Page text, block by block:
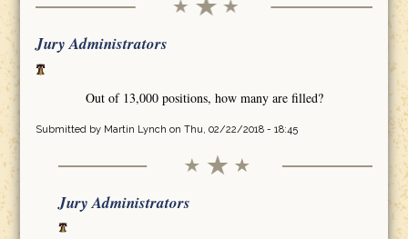
Jury Administrators
Out of 13,000 positions, how many are filled?
Submitted by Martin Lynch on Thu, 02/22/2018 - 18:45
Jury Administrators